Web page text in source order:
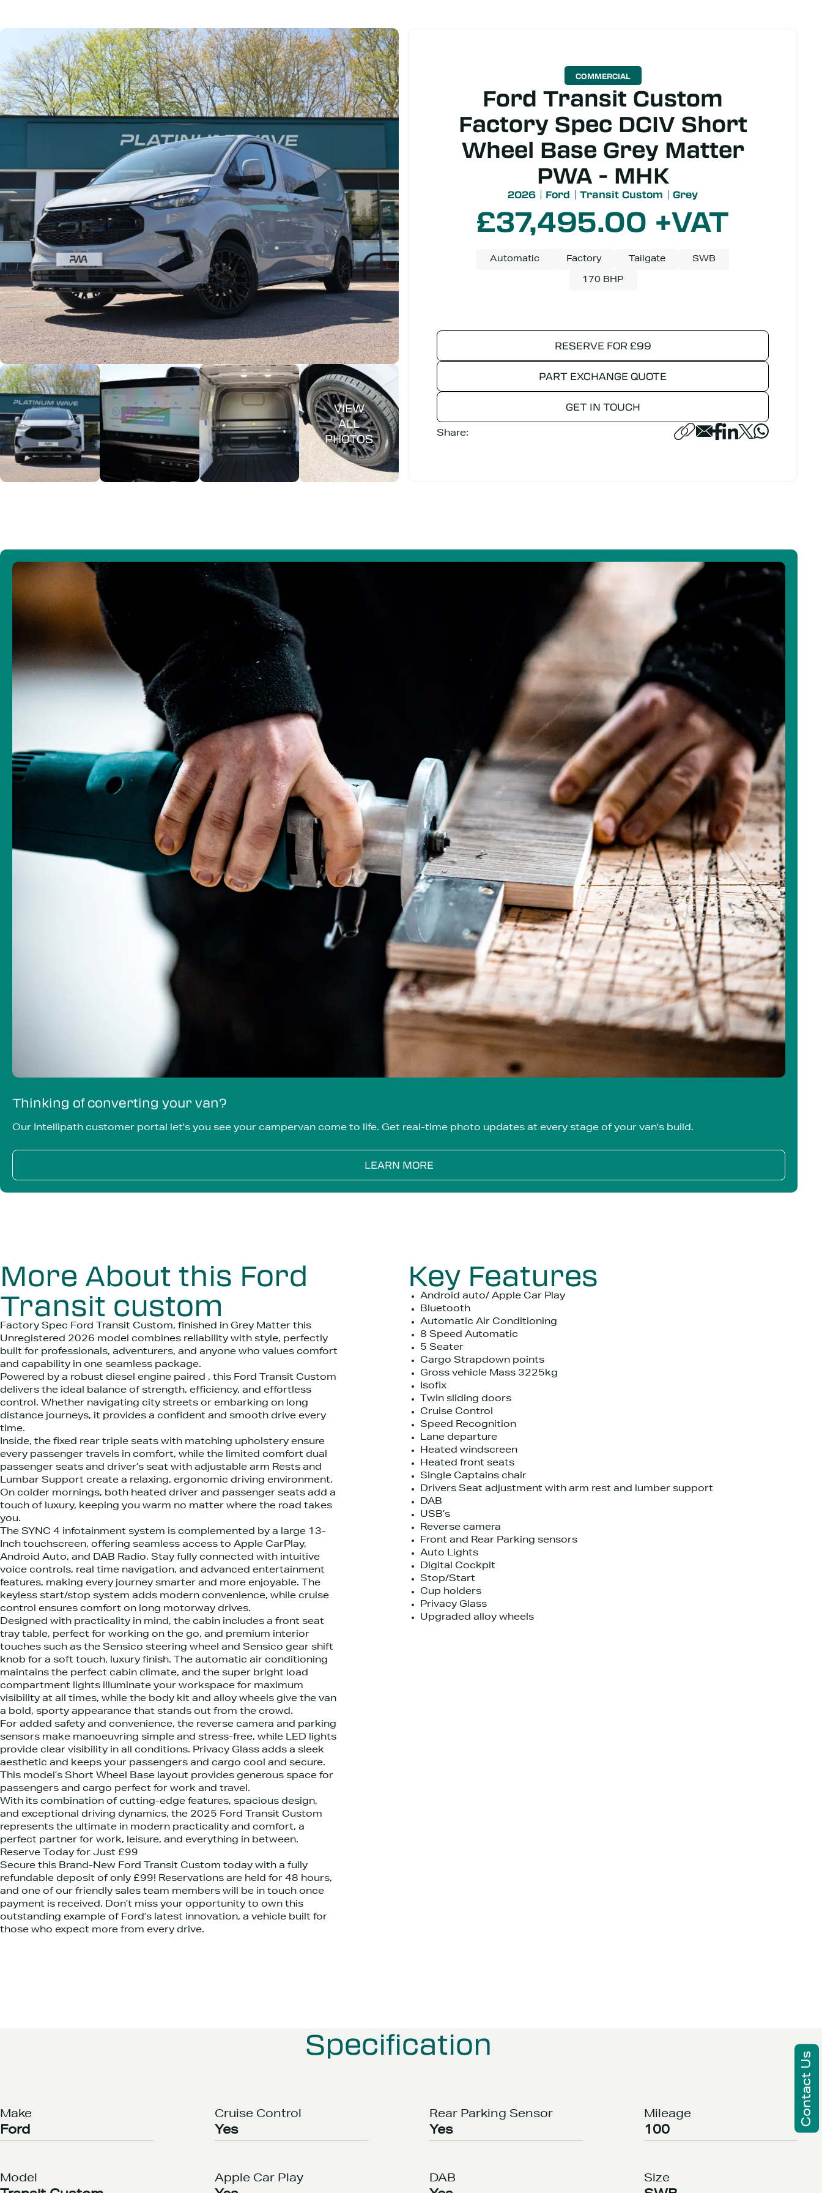
COMMERCIAL
Ford Transit Custom
Factory Spec DCIV Short
Wheel Base Grey Matter
PWA - MHK
2026 Ford Transit Custom Grey
£37,495.00 +VAT
Automatic Factory Tailgate SWB
170 BHP
RESERVE FOR £99
PART EXCHANGE QUOTE
GET IN TOUCH
Share:
Thinking of converting your van?
Our Intellipath customer portal let's you see your campervan come to life. Get real-time photo updates at every stage of your van's build.
LEARN MORE
More About this Ford
Transit custom
Factory Spec Ford Transit Custom, finished in Grey Matter this
Unregistered 2026 model combines reliability with style, perfectly
built for professionals, adventurers, and anyone who values comfort
and capability in one seamless package.
Powered by a robust diesel engine paired , this Ford Transit Custom
delivers the ideal balance of strength, efficiency, and effortless
control. Whether navigating city streets or embarking on long
distance journeys, it provides a confident and smooth drive every
time.
Inside, the fixed rear triple seats with matching upholstery ensure
every passenger travels in comfort, while the limited comfort dual
passenger seats and driver’s seat with adjustable arm Rests and
Lumbar Support create a relaxing, ergonomic driving environment.
On colder mornings, both heated driver and passenger seats add a
touch of luxury, keeping you warm no matter where the road takes
you.
The SYNC 4 infotainment system is complemented by a large 13-
Inch touchscreen, offering seamless access to Apple CarPlay,
Android Auto, and DAB Radio. Stay fully connected with intuitive
voice controls, real time navigation, and advanced entertainment
features, making every journey smarter and more enjoyable. The
keyless start/stop system adds modern convenience, while cruise
control ensures comfort on long motorway drives.
Designed with practicality in mind, the cabin includes a front seat
tray table, perfect for working on the go, and premium interior
touches such as the Sensico steering wheel and Sensico gear shift
knob for a soft touch, luxury finish. The automatic air conditioning
maintains the perfect cabin climate, and the super bright load
compartment lights illuminate your workspace for maximum
visibility at all times, while the body kit and alloy wheels give the van
a bold, sporty appearance that stands out from the crowd.
For added safety and convenience, the reverse camera and parking
sensors make manoeuvring simple and stress-free, while LED lights
provide clear visibility in all conditions. Privacy Glass adds a sleek
aesthetic and keeps your passengers and cargo cool and secure.
This model’s Short Wheel Base layout provides generous space for
passengers and cargo perfect for work and travel.
With its combination of cutting-edge features, spacious design,
and exceptional driving dynamics, the 2025 Ford Transit Custom
represents the ultimate in modern practicality and comfort, a
perfect partner for work, leisure, and everything in between.
Reserve Today for Just £99
Secure this Brand-New Ford Transit Custom today with a fully
refundable deposit of only £99! Reservations are held for 48 hours,
and one of our friendly sales team members will be in touch once
payment is received. Don’t miss your opportunity to own this
outstanding example of Ford’s latest innovation, a vehicle built for
those who expect more from every drive.
Key Features
Android auto/ Apple Car Play
Bluetooth
Automatic Air Conditioning
8 Speed Automatic
5 Seater
Cargo Strapdown points
Gross vehicle Mass 3225kg
Isofix
Twin sliding doors
Cruise Control
Speed Recognition
Lane departure
Heated windscreen
Heated front seats
Single Captains chair
Drivers Seat adjustment with arm rest and lumber support
DAB
USB’s
Reverse camera
Front and Rear Parking sensors
Auto Lights
Digital Cockpit
Stop/Start
Cup holders
Privacy Glass
Upgraded alloy wheels
Specification
Make
Ford
Cruise Control
Yes
Rear Parking Sensor
Yes
Mileage
100
Model Apple Car Play DAB Size
Contact Us